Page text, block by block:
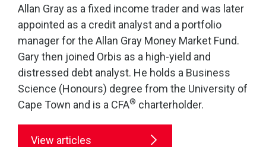
Allan Gray as a fixed income trader and was later
appointed as a credit analyst and a portfolio
manager for the Allan Gray Money Market Fund.
Gary then joined Orbis as a high-yield and
distressed debt analyst. He holds a Business
Science (Honours) degree from the University of
Cape Town and is a CFA® charterholder.
View articles